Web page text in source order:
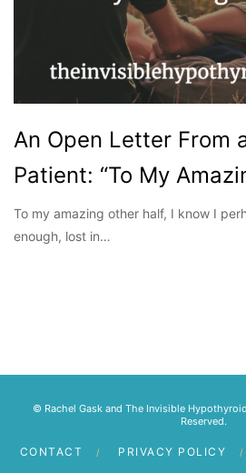
An Open Letter From
Patient: “To My
To my amazing other half, I know I
enough, lost in…
© Rachel Gask and The Invisible
Reserved.
CONTACT PRIVACY POLICY